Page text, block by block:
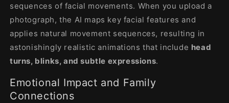
sequences of facial movements. When you upload a
photograph, the AI maps key facial features and
applies natural movement sequences, resulting in
astonishingly realistic animations that include head
turns, blinks, and subtle expressions.
Emotional Impact and Family
Connections